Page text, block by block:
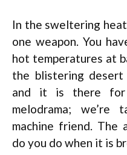
In the sweltering
one weapon. You
hot temperatures at
the blistering
and it is there for
melodrama; we’re
machine friend. The
do you do when it is